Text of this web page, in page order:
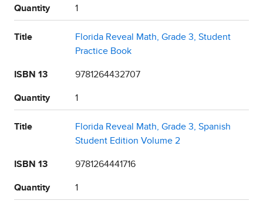
Quantity 1
Title
Florida Reveal Math, Grade 3, Student
Practice Book
ISBN 13 9781264432707
Quantity 1
Title
Florida Reveal Math, Grade 3, Spanish
Student Edition Volume 2
ISBN 13 9781264441716
Quantity 1